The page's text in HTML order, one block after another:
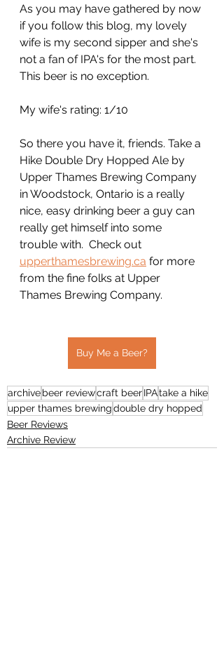
As you may have gathered by now
if you follow this blog, my lovely
wife is my second sipper and she's
not a fan of IPA's for the most part.
This beer is no exception.
My wife's rating: 1/10
So there you have it, friends. Take a
Hike Double Dry Hopped Ale by
Upper Thames Brewing Company
in Woodstock, Ontario is a really
nice, easy drinking beer a guy can
really get himself into some
trouble with.  Check out
upperthamesbrewing.ca for more
from the fine folks at Upper
Thames Brewing Company.
Buy Me a Beer?
archivebeer reviewcraft beerIPAtake a hike
upper thames brewingdouble dry hopped
Beer Reviews
Archive Review